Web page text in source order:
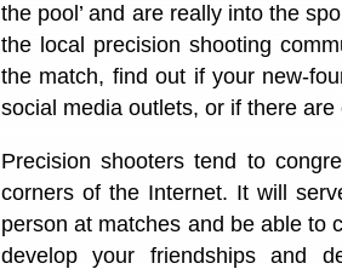
the pool’ and are really into the
the local precision shooting
the match, find out if your new-
social media outlets, or if there
Precision shooters tend to
corners of the Internet. It will
person at matches and be able to
develop your friendships and